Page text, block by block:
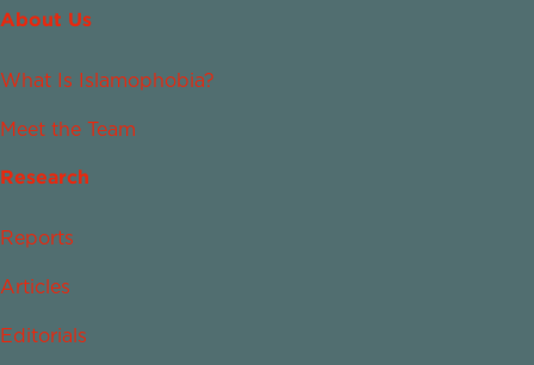
About Us
What Is Islamophobia?
Meet the Team
Research
Reports
Articles
Editorials